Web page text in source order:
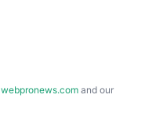
webpronews.com and our